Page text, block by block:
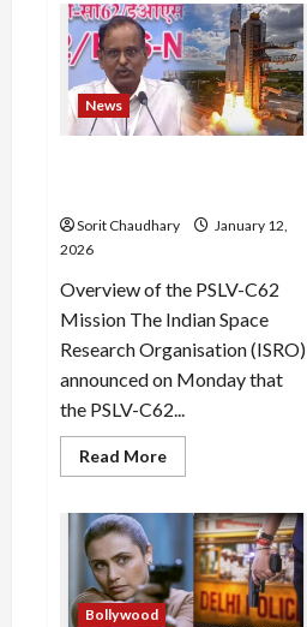
Lohri
2026:
Traditions,
Dates,
and
Wishes
News
Sorit Chaudhary
January 12,
2026
Overview of the PSLV-C62
Mission The Indian Space
Research Organisation (ISRO)
announced on Monday that
the PSLV-C62...
Read MoreRead
more
C62
Faces
Anomaly
in
Third
Stage
Bollywood